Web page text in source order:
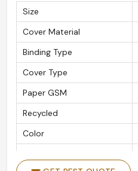
Size
Cover Material
Binding Type
Cover Type
Paper GSM
Recycled
Color